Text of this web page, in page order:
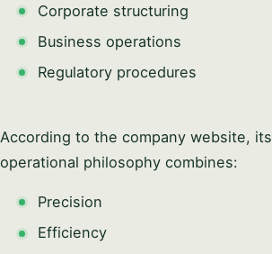
Corporate structuring
Business operations
Regulatory procedures
According to the company website, its
operational philosophy combines:
Precision
Efficiency